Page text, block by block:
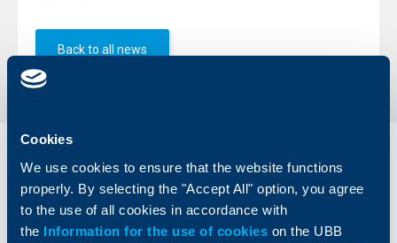
Cookies
We use cookies to ensure that the website functions
properly. By selecting the "Accept All" option, you agree
to the use of all cookies in accordance with
the Information for the use of cookies on the UBB
Back to all news
Individual
clients
Business
clients